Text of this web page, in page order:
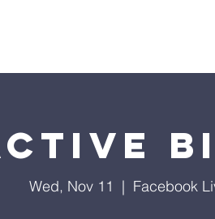
Wed, Nov 11
  |
Facebook